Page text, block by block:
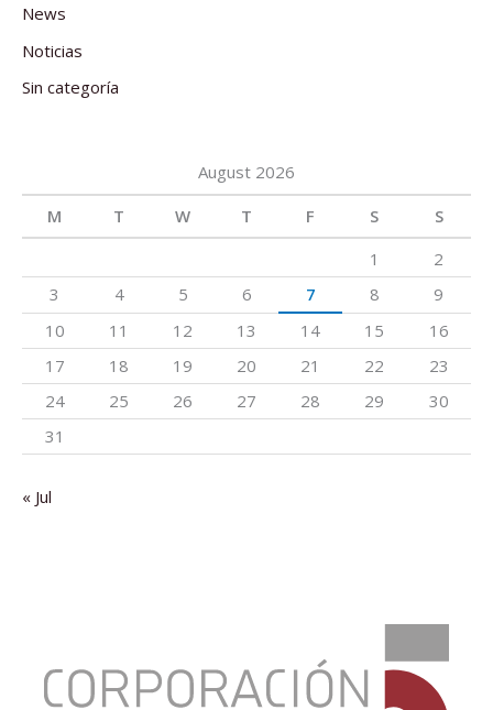
News
Noticias
Sin categoría
August 2026
M
T W T F S
S
1
2
3
4 5 6 7 8
9
10
11 12 13 14 15
16
17
18 19 20 21 22
23
24
25 26 27 28 29
30
31
« Jul
have